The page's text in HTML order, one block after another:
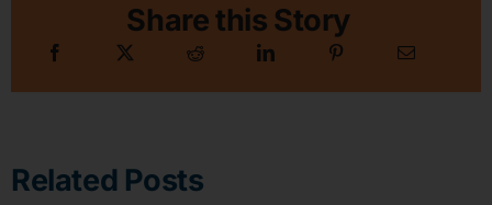
Share this Story
Related Posts